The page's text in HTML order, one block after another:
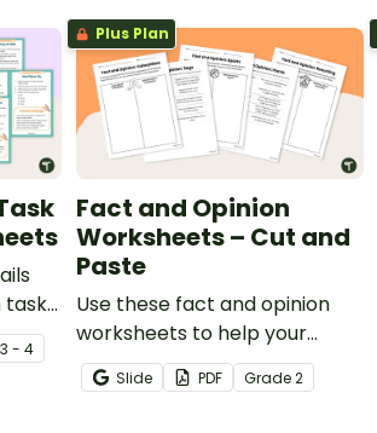
task
3 - 4
Plus Plan
Fact and Opinion
Worksheets – Cut and
Paste
Use these fact and opinion
worksheets to help your
students identify the
difference between fact
Slide PDF Grade2